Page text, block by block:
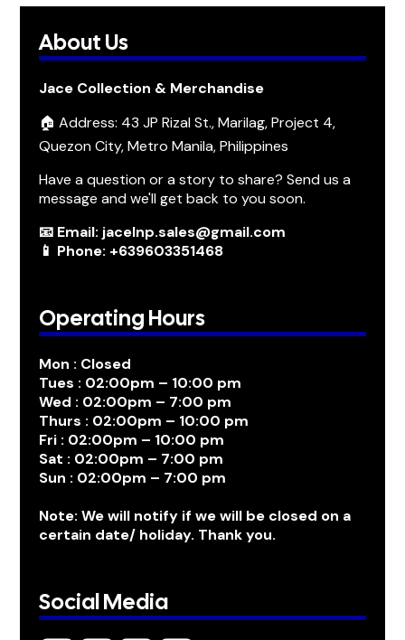
About Us
Jace Collection & Merchandise
🏠 Address: 43 JP Rizal St., Marilag, Project 4,
Quezon City, Metro Manila, Philippines
Have a question or a story to share? Send us a
message and we'll get back to you soon.
📧 Email: jacelnp.sales@gmail.com
📱 Phone: +639603351468
Operating Hours
Mon : Closed
Tues : 02:00pm – 10:00 pm
Wed : 02:00pm – 7:00 pm
Thurs : 02:00pm – 10:00 pm
Fri : 02:00pm – 10:00 pm
Sat : 02:00pm – 7:00 pm
Sun : 02:00pm – 7:00 pm
Note: We will notify if we will be closed on a
certain date/ holiday. Thank you.
Social Media